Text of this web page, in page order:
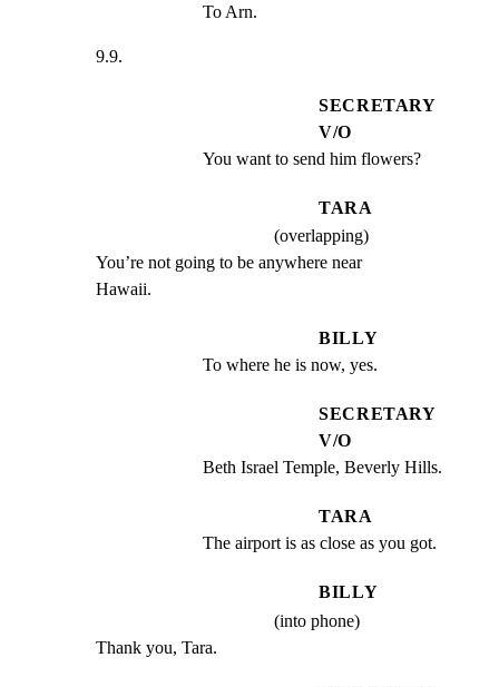
To Arn.
9.9.
SECRETARY
V/O
You want to send him flowers?
TARA
(overlapping)
You’re not going to be anywhere near
Hawaii.
BILLY
To where he is now, yes.
SECRETARY
V/O
Beth Israel Temple, Beverly Hills.
TARA
The airport is as close as you got.
BILLY
(into phone)
Thank you, Tara.